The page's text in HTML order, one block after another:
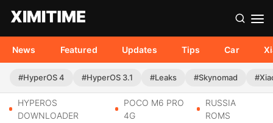
News Featured Updates Tips Car
#HyperOS 4 #HyperOS 3.1 #Leaks #Skynomad
HYPEROS
DOWNLOADER
POCO M6 PRO
4G
RUSSIA
ROMS